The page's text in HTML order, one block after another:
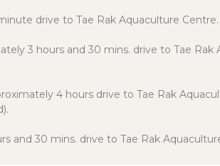
drive to Tae Rak Aquaculture Centre.
3 hours and 30 mins. drive to Tae Rak
4 hours drive to Tae Rak
and 30 mins. drive to Tae Rak